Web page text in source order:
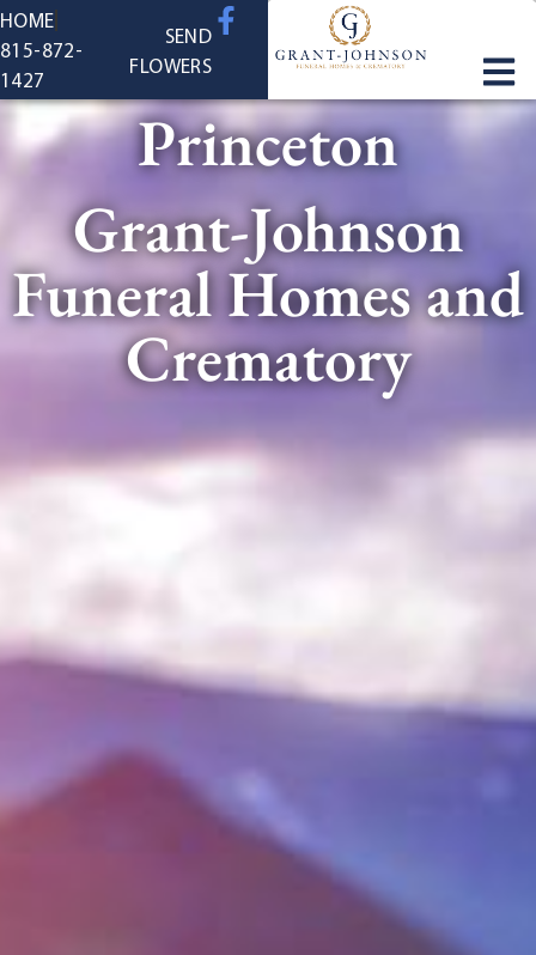
content
HOME
815-872-
1427
SEND
FLOWERS
Princeton
Grant-Johnson
Funeral Homes and
Crematory